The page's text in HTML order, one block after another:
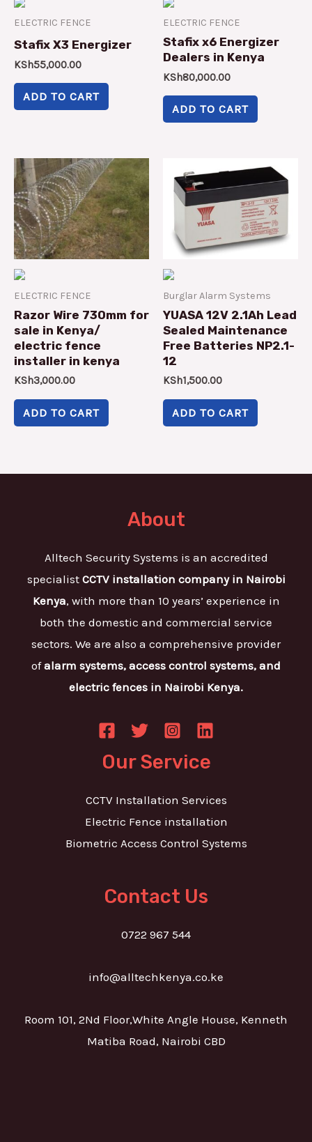
ELECTRIC FENCE
Stafix X3 Energizer
KSh55,000.00
ADD TO CART
ELECTRIC FENCE
Stafix x6 Energizer
Dealers in Kenya
KSh80,000.00
ADD TO CART
ELECTRIC FENCE
Razor Wire 730mm for
sale in Kenya/
electric fence
installer in kenya
KSh3,000.00
ADD TO CART
Burglar Alarm Systems
YUASA 12V 2.1Ah Lead
Sealed Maintenance
Free Batteries NP2.1-
12
KSh1,500.00
ADD TO CART
About
Alltech Security Systems is an accredited
specialist CCTV installation company in Nairobi
Kenya, with more than 10 years’ experience in
both the domestic and commercial service
sectors. We are also a comprehensive provider
ofalarm systems, access control systems, and
electric fences in Nairobi Kenya.
Our Service
CCTV Installation Services
Electric Fence installation
Biometric Access Control Systems
Contact Us
0722 967 544
info@alltechkenya.co.ke
Room 101, 2Nd Floor,White Angle House, Kenneth
Matiba Road, Nairobi CBD